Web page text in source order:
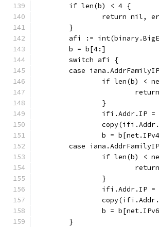
	if len(b) < 4 {
return nil,
	}
afi :=
	b = b[4:]
	switch afi {
case
if len(b) <
		}
ifi.Addr.IP
b =
case
if len(b) <
		}
ifi.Addr.IP
b =
	}